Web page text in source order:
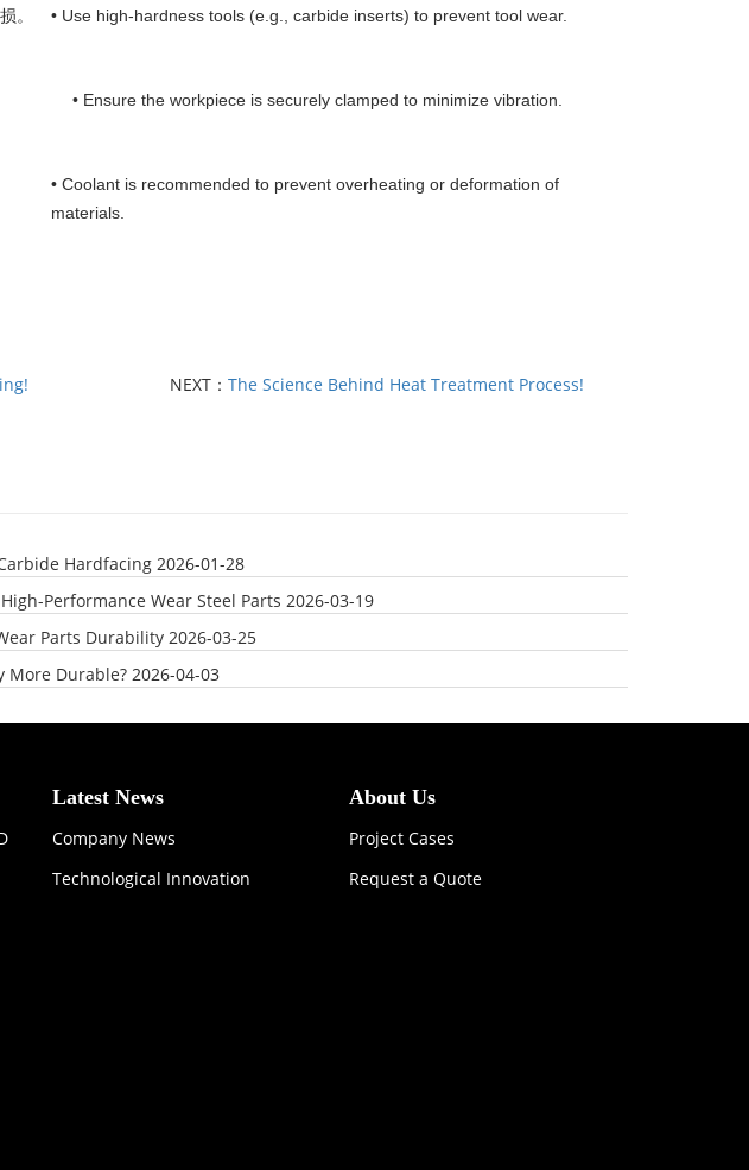
。 • Use high-hardness tools (e.g., carbide inserts) to prevent tool wear.
• Ensure the workpiece is securely clamped to minimize vibration.
• Coolant is recommended to prevent overheating or deformation of
materials.
NEXT： The Science Behind Heat Treatment Process!
Hardfacing 2026-01-28
Performance Wear Steel Parts 2026-03-19
Parts Durability 2026-03-25
More Durable? 2026-04-03
Latest News
Company News
Technological Innovation
About Us
Project Cases
Request a Quote